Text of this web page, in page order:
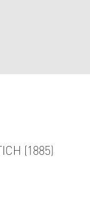
(1885)